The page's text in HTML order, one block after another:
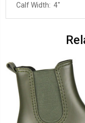
Calf Width: 4"